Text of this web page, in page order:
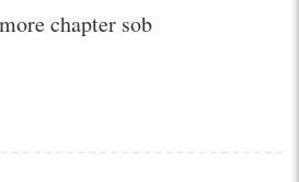
chapter sob